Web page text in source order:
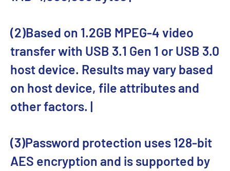
(2)Based on 1.2GB MPEG-4 video
transfer with USB 3.1 Gen 1 or USB 3.0
host device. Results may vary based
on host device, file attributes and
other factors. |
(3)Password protection uses 128-bit
AES encryption and is supported by